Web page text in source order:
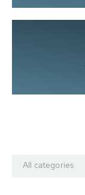
All categories